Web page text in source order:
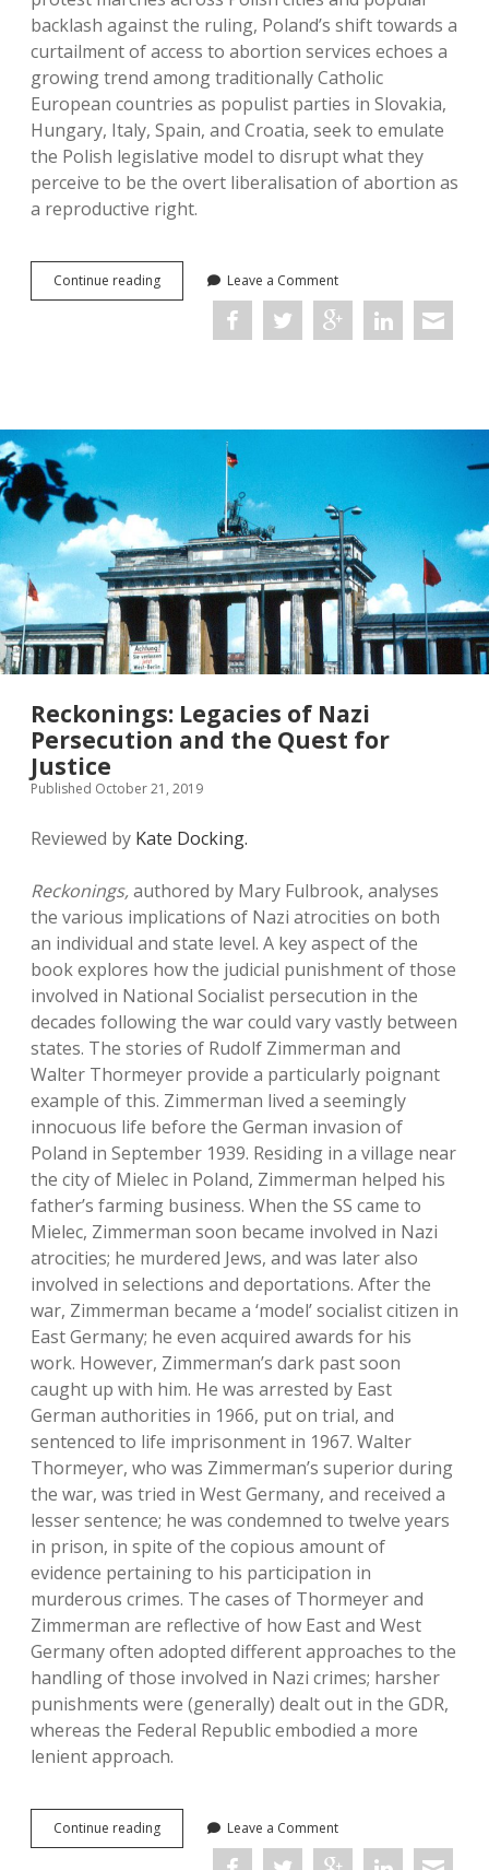
backlash against the ruling, Poland’s shift towards a
curtailment of access to abortion services echoes a
growing trend among traditionally Catholic
European countries as populist parties in Slovakia,
Hungary, Italy, Spain, and Croatia, seek to emulate
the Polish legislative model to disrupt what they
perceive to be the overt liberalisation of abortion as
a reproductive right.
Continue readingUnlearning
Eugenics:
Reproduction,
Leave a Comment
Reckonings: Legacies of Nazi
Persecution and the Quest for
Justice
Published October 21, 2019
Reviewed by Kate Docking.
Reckonings,authored by Mary Fulbrook, analyses
the various implications of Nazi atrocities on both
an individual and state level. A key aspect of the
book explores how the judicial punishment of those
involved in National Socialist persecution in the
decades following the war could vary vastly between
states. The stories of Rudolf Zimmerman and
Walter Thormeyer provide a particularly poignant
example of this. Zimmerman lived a seemingly
innocuous life before the German invasion of
Poland in September 1939. Residing in a village near
the city of Mielec in Poland, Zimmerman helped his
father’s farming business. When the SS came to
Mielec, Zimmerman soon became involved in Nazi
atrocities; he murdered Jews, and was later also
involved in selections and deportations. After the
war, Zimmerman became a ‘model’ socialist citizen in
East Germany; he even acquired awards for his
work. However, Zimmerman’s dark past soon
caught up with him. He was arrested by East
German authorities in 1966, put on trial, and
sentenced to life imprisonment in 1967. Walter
Thormeyer, who was Zimmerman’s superior during
the war, was tried in West Germany, and received a
lesser sentence; he was condemned to twelve years
in prison, in spite of the copious amount of
evidence pertaining to his participation in
murderous crimes. The cases of Thormeyer and
Zimmerman are reflective of how East and West
Germany often adopted different approaches to the
handling of those involved in Nazi crimes; harsher
punishments were (generally) dealt out in the GDR,
whereas the Federal Republic embodied a more
lenient approach.
Continue readingReckonings:
Legacies
Leave a Comment